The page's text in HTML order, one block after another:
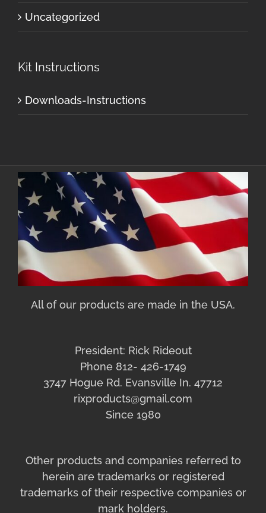
Uncategorized
Kit Instructions
Downloads-Instructions
All of our products are made in the USA.
President: Rick Rideout
Phone 812- 426-1749
3747 Hogue Rd. Evansville In. 47712
rixproducts@gmail.com
Since 1980
Other products and companies referred to
herein are trademarks or registered
trademarks of their respective companies or
mark holders.